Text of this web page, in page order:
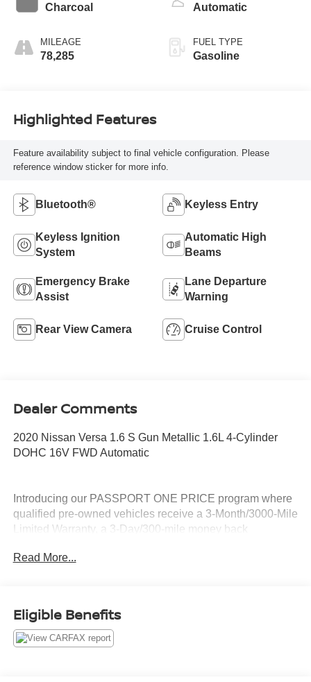
Charcoal
MILEAGE
78,285
Automatic
FUEL TYPE
Gasoline
Highlighted Features
Feature availability subject to final vehicle configuration. Please
reference window sticker for more info.
Bluetooth® Keyless Entry
Keyless Ignition
System
Automatic High
Beams
Emergency Brake
Assist
Lane Departure
Warning
Rear View Camera Cruise Control
Dealer Comments
2020 Nissan Versa 1.6 S Gun Metallic 1.6L 4-Cylinder
DOHC 16V FWD Automatic
Introducing our PASSPORT ONE PRICE program where
qualified pre-owned vehicles receive a 3-Month/3000-Mile
Limited Warranty, a 3-Day/300-mile money back
Warranty does not apply to vehicles sold “As-Is” or
Call Passport Nissan Of Alexandria 703-823-9000 or visit
us at www.passportnissanva.com. Introducing our
PASSPORT ONE PRICE program where qualified pre-
Read More...
Eligible Benefits